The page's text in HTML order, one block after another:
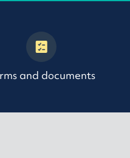
and documents